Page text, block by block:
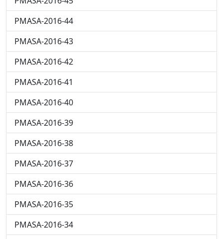
PMASA-2016-44
PMASA-2016-43
PMASA-2016-42
PMASA-2016-41
PMASA-2016-40
PMASA-2016-39
PMASA-2016-38
PMASA-2016-37
PMASA-2016-36
PMASA-2016-35
PMASA-2016-34